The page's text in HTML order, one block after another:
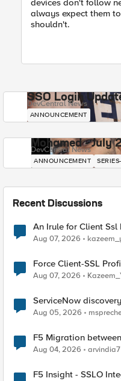
devices don't follow
always expect them
shouldn't.
SSO Login
DevCentral News
ANNOUNCEMENT
Mohamed - July
DevCentral News
ANNOUNCEMENT
Recent Discussions
An Irule for Client
TLS Extension Values
Aug 07, 2026
Force Client-SSL Profile to X25519,
Quantum
Aug 07, 2026
ServiceNow
Aug 05, 2026
F5 Migration
Aug 04, 2026 arvindia7
F5 Insight - SSLO